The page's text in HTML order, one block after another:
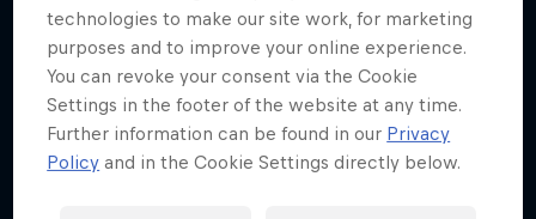
technologies to make our site work, for marketing
purposes and to improve your online experience.
You can revoke your consent via the Cookie
Settings in the footer of the website at any time.
Further information can be found in our Privacy
Policy and in the Cookie Settings directly below.